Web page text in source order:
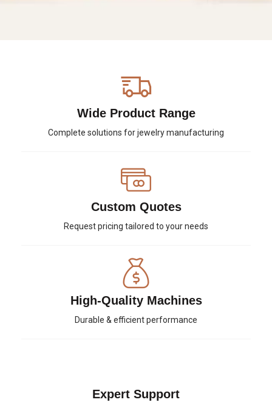
Wide Product Range
Complete solutions for jewelry manufacturing
Custom Quotes
Request pricing tailored to your needs
High-Quality Machines
Durable & efficient performance
Expert Support